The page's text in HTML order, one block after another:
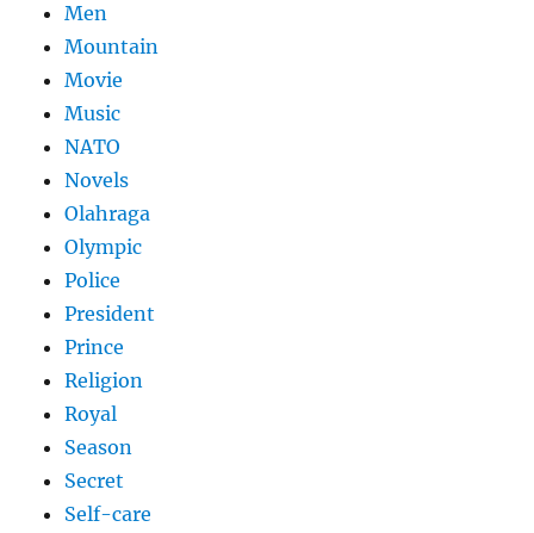
Men
Mountain
Movie
Music
NATO
Novels
Olahraga
Olympic
Police
President
Prince
Religion
Royal
Season
Secret
Self-care